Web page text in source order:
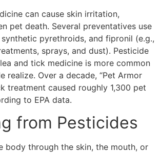
can cause skin irritation,
pet death. Several preventatives use
pyrethroids, and fipronil (e.g.,
sprays, and dust). Pesticide
and tick medicine is more common
realize. Over a decade, “Pet Armor
treatment caused roughly 1,300 pet
to EPA data.
from Pesticides
body through the skin, the mouth, or